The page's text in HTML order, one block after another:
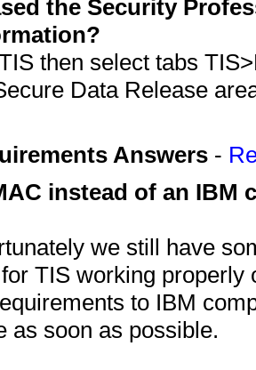
the Security
then select tabs
Data Release
Answers -
instead of an IBM
we still have
TIS working
to IBM
as soon as possible.